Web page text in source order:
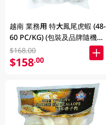
越南 業務用 特大鳳尾虎蝦 (48-
60 PC/KG) (包裝及品牌隨機發
放)
$168.00
$158.00